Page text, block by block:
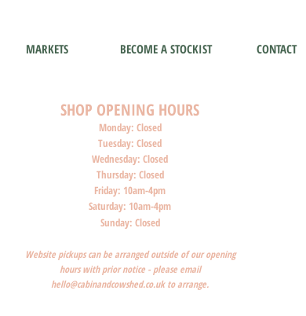
MARKETS BECOME A STOCKIST CONTACT
SHOP OPENING HOURS
Monday: Closed
Tuesday: Closed
Wednesday: Closed
Thursday: Closed
Friday: 10am-4pm
Saturday: 10am-4pm
Sunday: Closed
Website pickups can be arranged outside of our opening
hours with prior notice - please email
hello@cabinandcowshed.co.ukto arrange.